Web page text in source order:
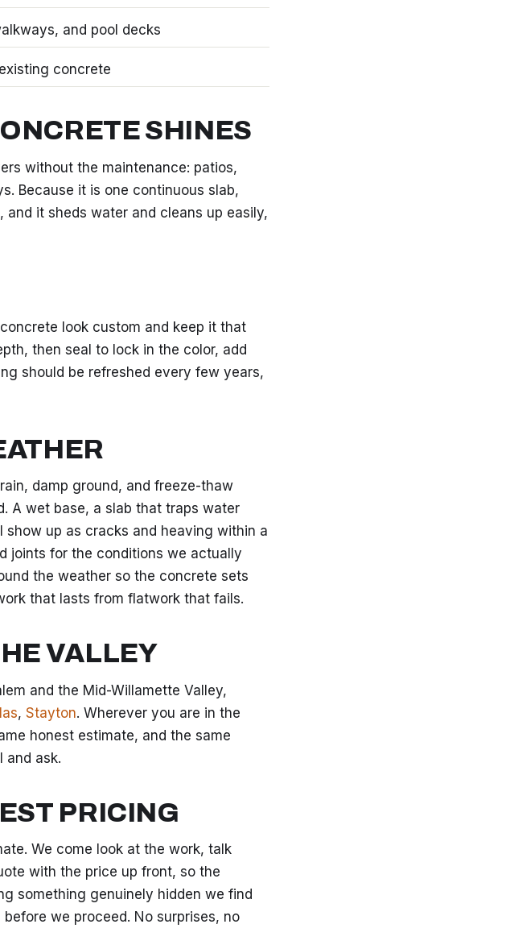
and pool decks
concrete
SHINES
without the maintenance: patios,
Because it is one continuous slab,
it sheds water and cleans up easily,
look custom and keep it that
then seal to lock in the color, add
should be refreshed every few years,
damp ground, and freeze-thaw
A wet base, a slab that traps water
up as cracks and heaving within a
joints for the conditions we actually
the weather so the concrete sets
that lasts from flatwork that fails.
VALLEY
and the Mid-Willamette Valley,
, Stayton. Wherever you are in the
honest estimate, and the same
and ask.
PRICING
We come look at the work, talk
with the price up front, so the
something genuinely hidden we find
we proceed. No surprises, no